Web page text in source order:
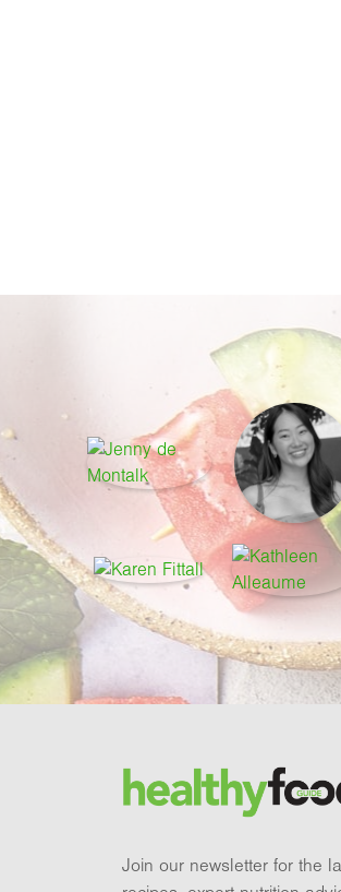
Brand and
Join our newsletter for the